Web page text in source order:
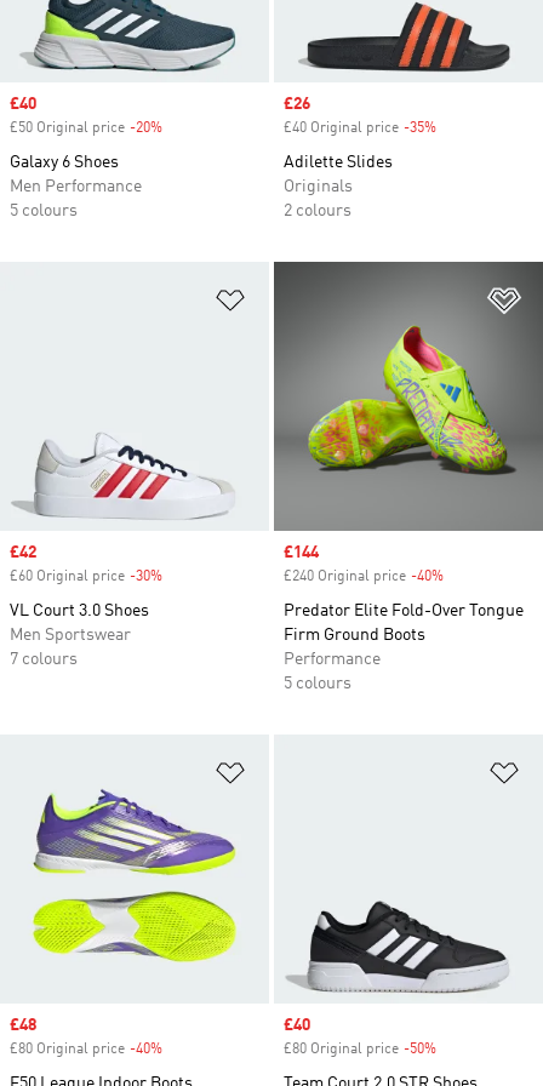
Sale price
£40
£50 Original price -20%
Galaxy 6 Shoes
Men Performance
5 colours
Sale price
£26
£40 Original price -35%
Adilette Slides
Originals
2 colours
Sale price
£42
£60 Original price -30%
VL Court 3.0 Shoes
Men Sportswear
7 colours
Sale price
£144
£240 Original price -40%
Predator Elite Fold-Over Tongue
Firm Ground Boots
Performance
5 colours
Sale price
£48
£80 Original price -40%
Sale price
£40
£80 Original price -50%